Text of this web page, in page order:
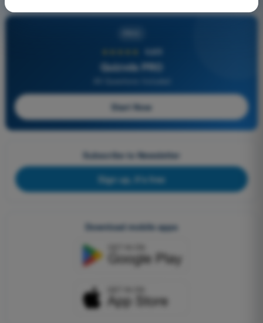
4,6/5
Quizvds PRO
Start Now
Subscribe to Newsletter
Sign up, it's free
Download mobile apps